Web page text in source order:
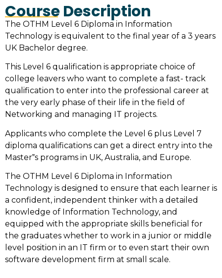
Course Description
The OTHM Level 6 Diploma in Information
Technology is equivalent to the final year of a 3 years
UK Bachelor degree.
This Level 6 qualification is appropriate choice of
college leavers who want to complete a fast- track
qualification to enter into the professional career at
the very early phase of their life in the field of
Networking and managing IT projects.
Applicants who complete the Level 6 plus Level 7
diploma qualifications can get a direct entry into the
Master‟s programs in UK, Australia, and Europe.
The OTHM Level 6 Diploma in Information
Technology is designed to ensure that each learner is
a confident, independent thinker with a detailed
knowledge of Information Technology, and
equipped with the appropriate skills beneficial for
the graduates whether to work in a junior or middle
level position in an IT firm or to even start their own
software development firm at small scale.